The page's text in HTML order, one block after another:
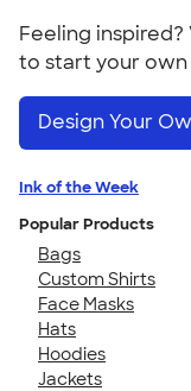
Feeling
to start your
Design Your
Ink of the Week
Popular Products
Bags
Custom Shirts
Face Masks
Hats
Hoodies
Jackets